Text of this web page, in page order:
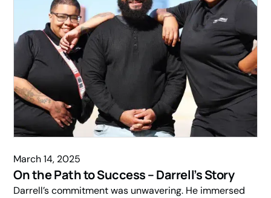
March 14, 2025
On the Path to Success – Darrell’s Story
Darrell’s commitment was unwavering. He immersed